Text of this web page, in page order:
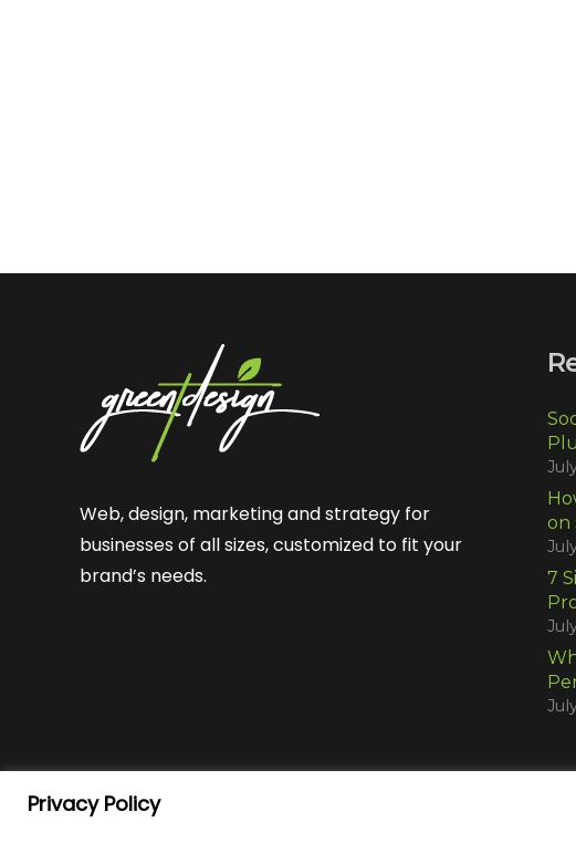
Privacy Policy
Web, design, marketing and strategy for
businesses of all sizes, customized to fit your
brand’s needs.
on
7